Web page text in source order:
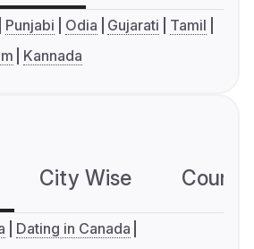
Punjabi Odia Gujarati
Tamil
Kannada
City Wise
Dating in Canada